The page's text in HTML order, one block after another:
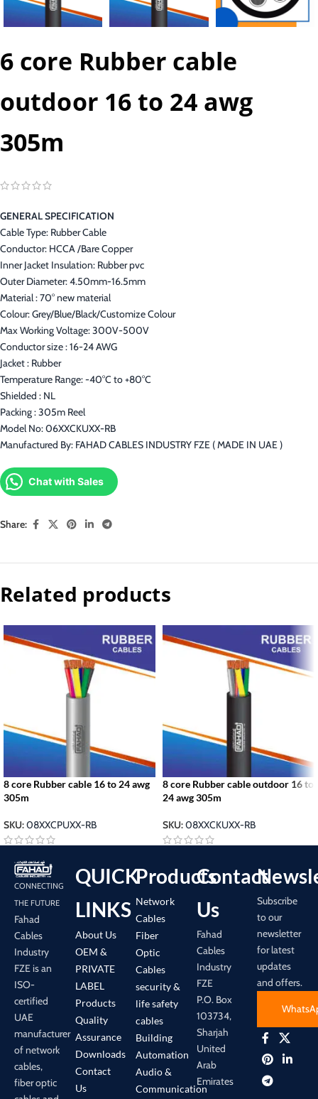
6 core Rubber cable
outdoor 16 to 24 awg
305m
GENERAL SPECIFICATION
Cable Type: Rubber Cable
Conductor: HCCA /Bare Copper
Inner Jacket Insulation: Rubber pvc
Outer Diameter: 4.50mm-16.5mm
Material : 70° new material
Colour: Grey/Blue/Black/Customize Colour
Max Working Voltage: 300V-500V
Conductor size : 16-24 AWG
Jacket : Rubber
Temperature Range: -40°C to +80°C
Shielded : NL
Packing : 305m Reel
Model No: 06XXCKUXX-RB
Manufactured By: FAHAD CABLES INDUSTRY FZE ( MADE IN UAE )
Chat with Sales
Share:
Related products
8 core Rubber cable 16 to 24 awg
305m
SKU:08XXCPUXX-RB
8 core Rubber cable outdoor 16 to
24 awg 305m
SKU:08XXCKUXX-RB
CONNECTING
THE FUTURE
Fahad
Cables
Industry
FZE is an
ISO-
certified
UAE
manufacturer
of network
cables,
fiber optic
QUICK
LINKS
About Us
OEM &
PRIVATE
LABEL
Products
Quality
Assurance
Downloads
Contact
Us
Products
Network
Cables
Fiber
Optic
Cables
security &
life safety
cables
Building
Automation
Audio &
Communication
Contact
Us
Fahad
Cables
Industry
FZE
P.O. Box
103734,
Sharjah
United
Arab
Emirates
Subscribe
to our
newsletter
for latest
updates
and offers.